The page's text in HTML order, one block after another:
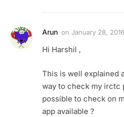
Arun on January 28,
Hi Harshil ,
This is well explained
way to check my irctc
possible to check on
app available ?